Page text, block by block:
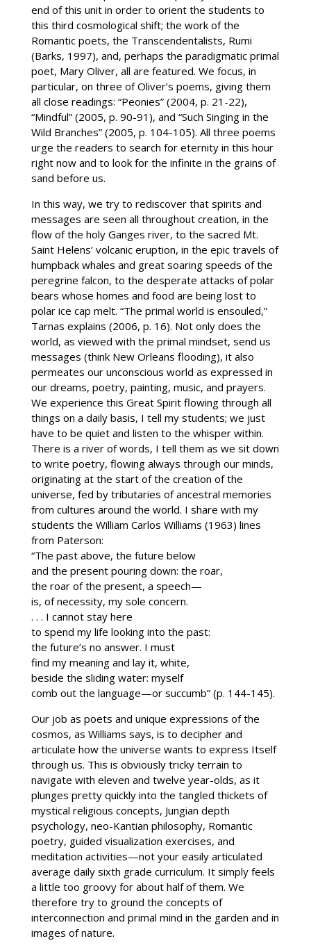
end of this unit in order to orient the students to
this third cosmological shift; the work of the
Romantic poets, the Transcendentalists, Rumi
(Barks, 1997), and, perhaps the paradigmatic primal
poet, Mary Oliver, all are featured. We focus, in
particular, on three of Oliver’s poems, giving them
all close readings: “Peonies” (2004, p. 21-22),
“Mindful” (2005, p. 90-91), and “Such Singing in the
Wild Branches” (2005, p. 104-105). All three poems
urge the readers to search for eternity in this hour
right now and to look for the infinite in the grains of
sand before us.
In this way, we try to rediscover that spirits and
messages are seen all throughout creation, in the
flow of the holy Ganges river, to the sacred Mt.
Saint Helens’ volcanic eruption, in the epic travels of
humpback whales and great soaring speeds of the
peregrine falcon, to the desperate attacks of polar
bears whose homes and food are being lost to
polar ice cap melt. “The primal world is ensouled,”
Tarnas explains (2006, p. 16). Not only does the
world, as viewed with the primal mindset, send us
messages (think New Orleans flooding), it also
permeates our unconscious world as expressed in
our dreams, poetry, painting, music, and prayers.
We experience this Great Spirit flowing through all
things on a daily basis, I tell my students; we just
have to be quiet and listen to the whisper within.
There is a river of words, I tell them as we sit down
to write poetry, flowing always through our minds,
originating at the start of the creation of the
universe, fed by tributaries of ancestral memories
from cultures around the world. I share with my
students the William Carlos Williams (1963) lines
from Paterson:
“The past above, the future below
and the present pouring down: the roar,
the roar of the present, a speech—
is, of necessity, my sole concern.
. . . I cannot stay here
to spend my life looking into the past:
the future’s no answer. I must
find my meaning and lay it, white,
beside the sliding water: myself
comb out the language—or succumb” (p. 144-145).
Our job as poets and unique expressions of the
cosmos, as Williams says, is to decipher and
articulate how the universe wants to express Itself
through us. This is obviously tricky terrain to
navigate with eleven and twelve year-olds, as it
plunges pretty quickly into the tangled thickets of
mystical religious concepts, Jungian depth
psychology, neo-Kantian philosophy, Romantic
poetry, guided visualization exercises, and
meditation activities—not your easily articulated
average daily sixth grade curriculum. It simply feels
a little too groovy for about half of them. We
therefore try to ground the concepts of
interconnection and primal mind in the garden and in
images of nature.